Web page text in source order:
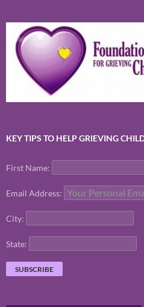
KEY TIPS TO HELP GRIEVING
First Name:
Email Address:
City:
State: